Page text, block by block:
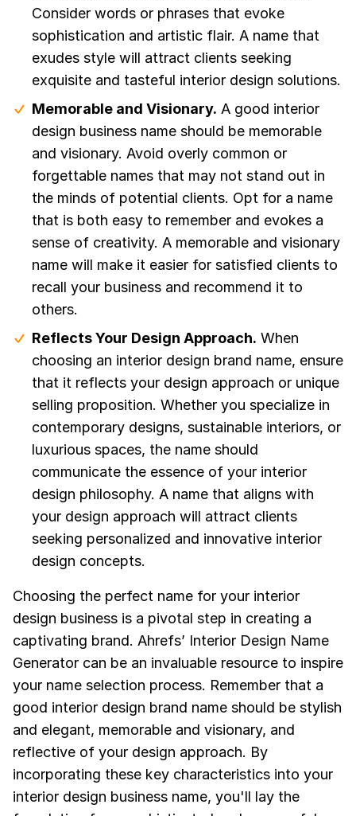
Consider words or phrases that evoke
sophistication and artistic flair. A name that
exudes style will attract clients seeking
exquisite and tasteful interior design solutions.
Memorable and Visionary. A good interior
design business name should be memorable
and visionary. Avoid overly common or
forgettable names that may not stand out in
the minds of potential clients. Opt for a name
that is both easy to remember and evokes a
sense of creativity. A memorable and visionary
name will make it easier for satisfied clients to
recall your business and recommend it to
others.
Reflects Your Design Approach. When
choosing an interior design brand name, ensure
that it reflects your design approach or unique
selling proposition. Whether you specialize in
contemporary designs, sustainable interiors, or
luxurious spaces, the name should
communicate the essence of your interior
design philosophy. A name that aligns with
your design approach will attract clients
seeking personalized and innovative interior
design concepts.
Choosing the perfect name for your interior
design business is a pivotal step in creating a
captivating brand. Ahrefs’ Interior Design Name
Generator can be an invaluable resource to inspire
your name selection process. Remember that a
good interior design brand name should be stylish
and elegant, memorable and visionary, and
reflective of your design approach. By
incorporating these key characteristics into your
interior design business name, you'll lay the